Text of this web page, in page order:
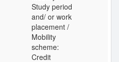
Study period
and/ or work
placement /
Mobility
scheme:
Credit